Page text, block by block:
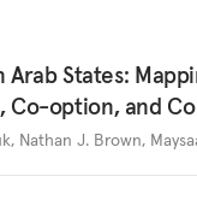
States:
Co-option, and
, Nathan J. Brown,